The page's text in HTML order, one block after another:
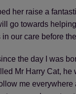
her raise a
go towards
our care before
the day I was
Mr Harry Cat, he
me everywhere